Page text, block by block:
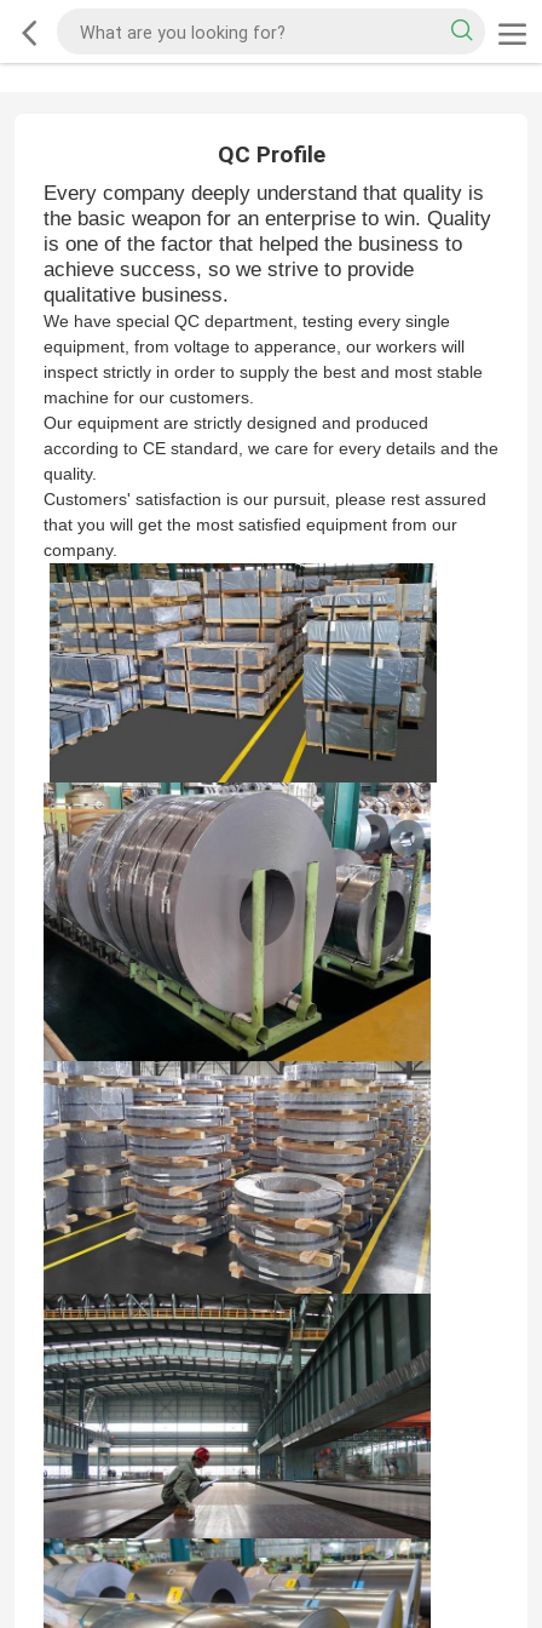
QC Profile
Every company deeply understand that quality is
the basic weapon for an enterprise to win. Quality
is one of the factor that helped the business to
achieve success, so we strive to provide
qualitative business.
We have special QC department, testing every single
equipment, from voltage to apperance, our workers will
inspect strictly in order to supply the best and most stable
machine for our customers.
Our equipment are strictly designed and produced
according to CE standard, we care for every details and the
quality.
Customers' satisfaction is our pursuit, please rest assured
that you will get the most satisfied equipment from our
company.